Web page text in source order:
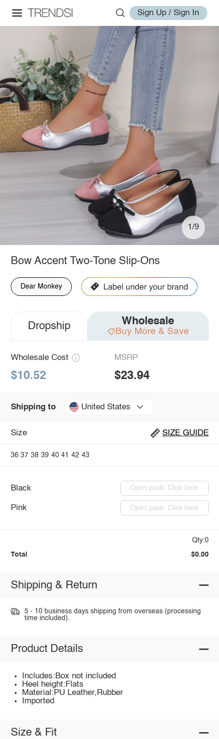
Sign Up / Sign In
1/9
Bow Accent Two-Tone Slip-Ons
Dear Monkey
Dropship Wholesale
Buy More & Save
Wholesale Cost
$10.52
MSRP
$23.94
Shipping to United States
Size SIZE GUIDE
36 37 38 39 40 41 42 43
Black Open pack: Click here
Pink Open pack: Click here
Qty:0
Total $0.00
Shipping & Return
5 - 10 business days shipping from overseas (processing
time included).
Product Details
Includes:Box not included
Heel height:Flats
Material:PU Leather,Rubber
Imported
Size & Fit